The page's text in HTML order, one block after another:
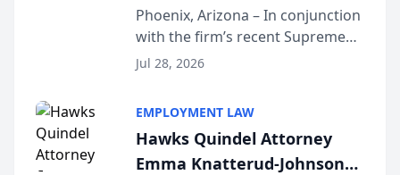
Phoenix, Arizona – In conjunction
with the firm’s recent Supreme
Court approval under Arizona’s
Lawyers announced that Sean
Schmitt has been app...
Jul 28, 2026
EMPLOYMENT LAW
Hawks Quindel Attorney
Emma Knatterud-Johnson